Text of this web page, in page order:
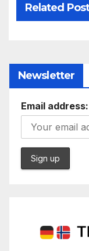
Related Post
Newsletter
Email address: